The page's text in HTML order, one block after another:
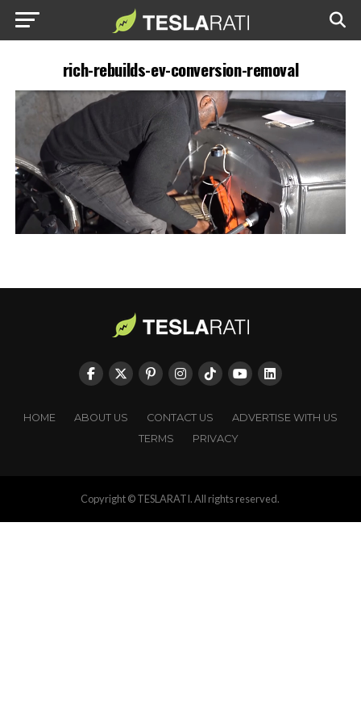
rich-rebuilds-ev-conversion-removal
HOME ABOUT US CONTACT US
ADVERTISE WITH US
TERMS
PRIVACY
Copyright © TESLARATI. All rights reserved.